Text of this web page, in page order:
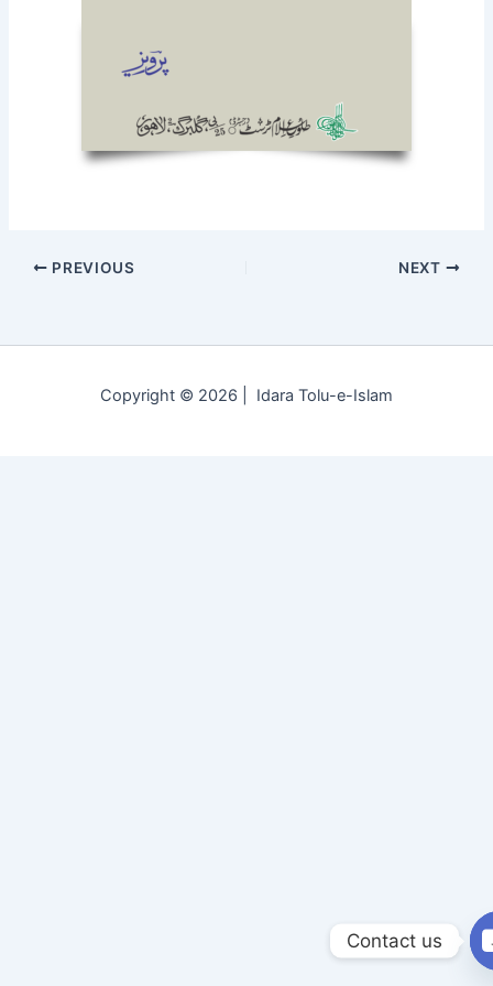
PREVIOUS NEXT
Copyright © 2026 | Idara Tolu-e-Islam
Contact us